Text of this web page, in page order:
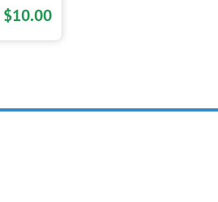
$10.00